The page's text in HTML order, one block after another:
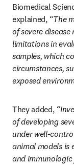
Biomedical
explained, “The
of severe
limitations in
samples, which
circumstances,
exposed
They added,
of developing
under well-
animal models is
and